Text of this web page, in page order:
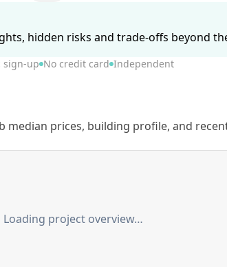
hidden risks and trade-offs beyond
sign-up No credit card Independent
prices, building profile, and
Loading project overview…